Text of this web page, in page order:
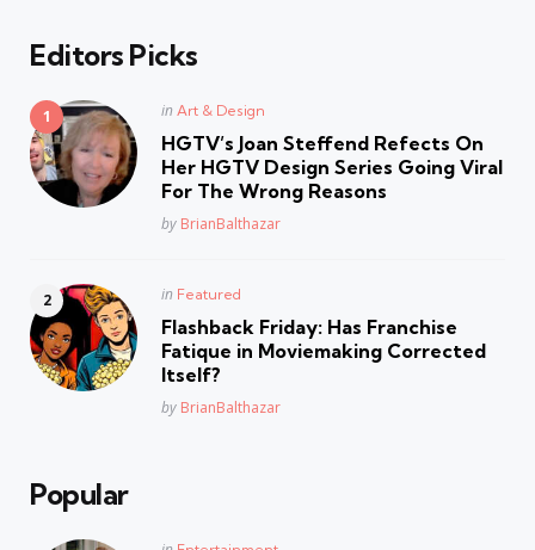
Editors Picks
Posted
in Art & Design
HGTV’s Joan Steffend Refects On
Her HGTV Design Series Going Viral
For The Wrong Reasons
Posted
by BrianBalthazar
Posted
in Featured
Flashback Friday: Has Franchise
Fatique in Moviemaking Corrected
Itself?
Posted
by BrianBalthazar
Popular